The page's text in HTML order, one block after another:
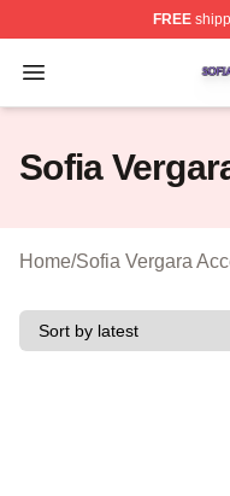
FREE
Open menu
Sofia Vergara
Sofia
Home/Sofia Vergara